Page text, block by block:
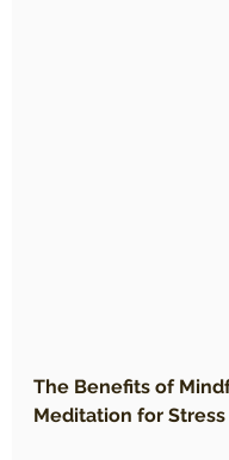
The Benefits of
Meditation for